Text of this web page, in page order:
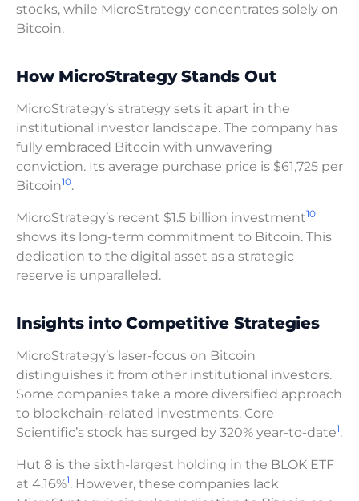
stocks, while MicroStrategy concentrates solely on
Bitcoin.
How MicroStrategy Stands Out
MicroStrategy’s strategy sets it apart in the
institutional investor landscape. The company has
fully embraced Bitcoin with unwavering
conviction. Its average purchase price is $61,725 per
Bitcoin10.
MicroStrategy’s recent $1.5 billion investment10
shows its long-term commitment to Bitcoin. This
dedication to the digital asset as a strategic
reserve is unparalleled.
Insights into Competitive Strategies
MicroStrategy’s laser-focus on Bitcoin
distinguishes it from other institutional investors.
Some companies take a more diversified approach
to blockchain-related investments. Core
Scientific’s stock has surged by 320% year-to-date1.
Hut 8 is the sixth-largest holding in the BLOK ETF
at 4.16%1. However, these companies lack